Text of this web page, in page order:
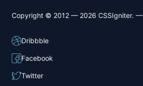
Copyright © 2012 — 2026 CSSIgniter. —
Dribbble
Facebook
Twitter